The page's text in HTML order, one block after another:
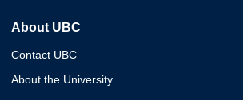
About UBC
Contact UBC
About the University